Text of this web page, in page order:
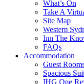
What’s On
Take A
Site Map
Western
Inn The
FAQs
Accommodation
Guest
Spacious
IHG One